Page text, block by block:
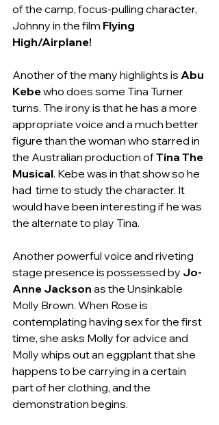
of the camp, focus-pulling character,
Johnny in the film Flying
High/Airplane!
Another of the many highlights is Abu
Kebe who does some Tina Turner
turns. The irony is that he has a more
appropriate voice and a much better
figure than the woman who starred in
the Australian production of Tina The
Musical. Kebe was in that show so he
had  time to study the character. It
would have been interesting if he was
the alternate to play Tina.
Another powerful voice and riveting
stage presence is possessed by Jo-
Anne Jackson as the Unsinkable
Molly Brown. When Rose is
contemplating having sex for the first
time, she asks Molly for advice and
Molly whips out an eggplant that she
happens to be carrying in a certain
part of her clothing, and the
demonstration begins.